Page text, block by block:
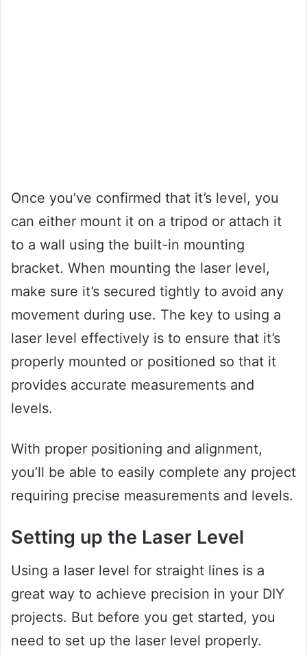
Once you’ve confirmed that it’s level, you
can either mount it on a tripod or attach it
to a wall using the built-in mounting
bracket. When mounting the laser level,
make sure it’s secured tightly to avoid any
movement during use. The key to using a
laser level effectively is to ensure that it’s
properly mounted or positioned so that it
provides accurate measurements and
levels.
With proper positioning and alignment,
you’ll be able to easily complete any project
requiring precise measurements and levels.
Setting up the Laser Level
Using a laser level for straight lines is a
great way to achieve precision in your DIY
projects. But before you get started, you
need to set up the laser level properly.